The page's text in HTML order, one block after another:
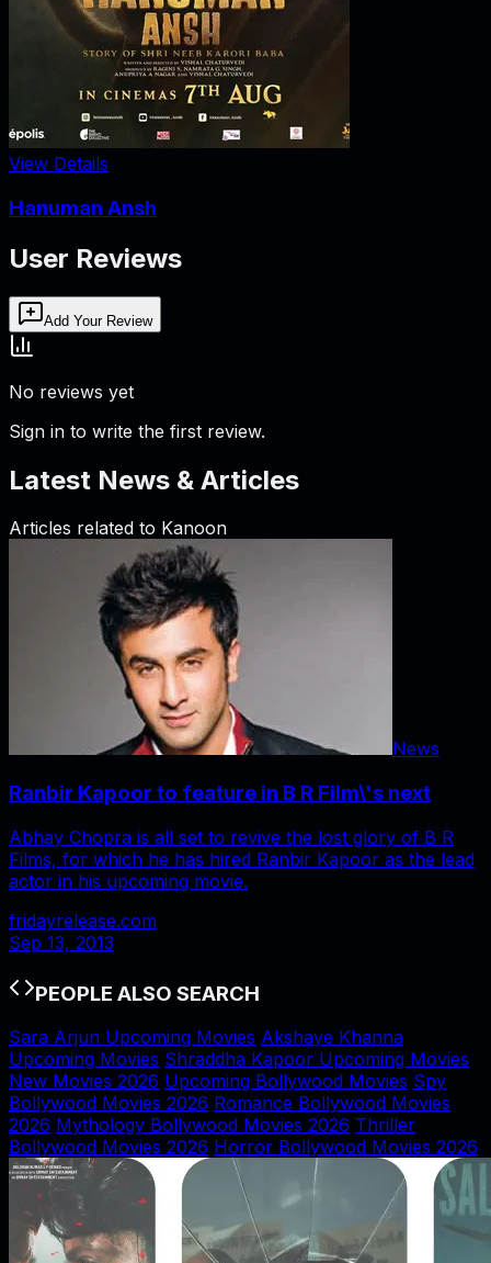
View Details
Hanuman Ansh
User Reviews
Add Your Review
No reviews yet
Sign in to write the first review.
Latest News & Articles
Articles related to Kanoon
News
Ranbir Kapoor to feature in B R Film\'s next
Abhay Chopra is all set to revive the lost glory of B R
Films, for which he has hired Ranbir Kapoor as the lead
actor in his upcoming movie.
fridayrelease.com
Sep 13, 2013
PEOPLE ALSO SEARCH
Sara Arjun Upcoming Movies Akshaye Khanna
Upcoming Movies Shraddha Kapoor Upcoming Movies
New Movies 2026 Upcoming Bollywood Movies Spy
Bollywood Movies 2026 Romance Bollywood Movies
2026 Mythology Bollywood Movies 2026 Thriller
Bollywood Movies 2026 Horror Bollywood Movies 2026